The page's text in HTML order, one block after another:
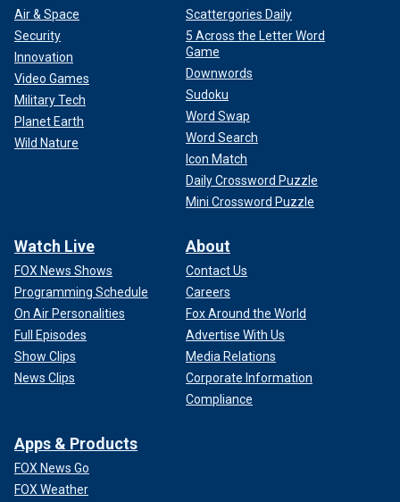
Air & Space
Security
Innovation
Video Games
Military Tech
Planet Earth
Wild Nature
Scattergories Daily
5 Across the Letter Word
Game
Downwords
Sudoku
Word Swap
Word Search
Icon Match
Daily Crossword Puzzle
Mini Crossword Puzzle
Watch Live
FOX News Shows
Programming Schedule
On Air Personalities
Full Episodes
Show Clips
News Clips
About
Contact Us
Careers
Fox Around the World
Advertise With Us
Media Relations
Corporate Information
Compliance
Apps & Products
FOX News Go
FOX Weather